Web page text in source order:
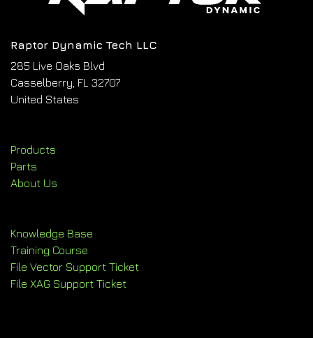
Raptor Dynamic Tech LLC
285 Live Oaks Blvd
Casselberry, FL 32707
United States
Products
Parts
About Us
Knowledge Base
Training Course
File Vector Support Ticket
File XAG Support Ticket